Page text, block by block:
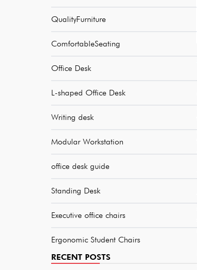
QualityFurniture
ComfortableSeating
Office Desk
L-shaped Office Desk
Writing desk
Modular Workstation
office desk guide
Standing Desk
Executive office chairs
Ergonomic Student Chairs
RECENT POSTS